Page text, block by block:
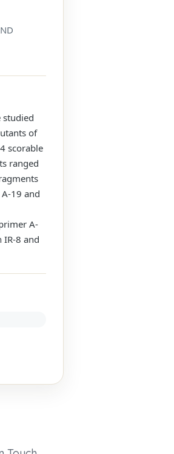
studied
of
scorable
ranged
19 and
A-
IR-8 and